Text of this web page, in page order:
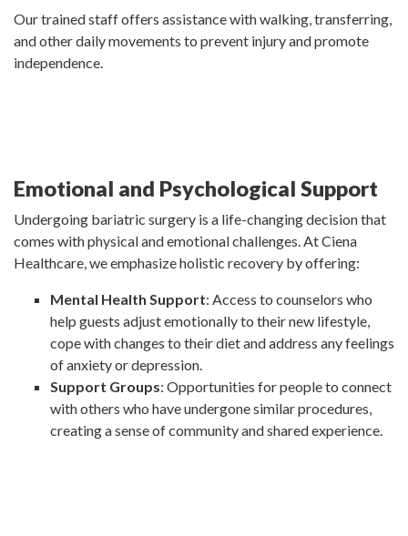
Our trained staff offers assistance with walking, transferring,
and other daily movements to prevent injury and promote
independence.
Emotional and Psychological Support
Undergoing bariatric surgery is a life-changing decision that
comes with physical and emotional challenges. At Ciena
Healthcare, we emphasize holistic recovery by offering:
Mental Health Support: Access to counselors who
help guests adjust emotionally to their new lifestyle,
cope with changes to their diet and address any feelings
of anxiety or depression.
Support Groups: Opportunities for people to connect
with others who have undergone similar procedures,
creating a sense of community and shared experience.